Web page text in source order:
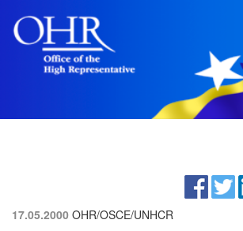
17.05.2000 OHR/OSCE/UNHCR